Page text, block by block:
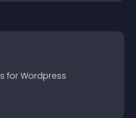
s for Wordpress